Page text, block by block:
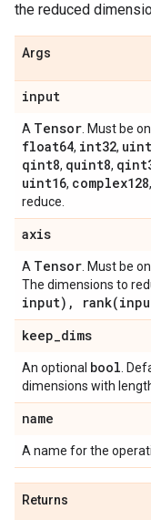
the reduced
Args
input
A Tensor . Must be
float64, int32,
qint8, quint8,
uint16, complex128,
reduce.
axis
A Tensor . Must be
The dimensions to
input) , rank(
keep_dims
An optional bool .
dimensions with length
name
A name for the
Returns